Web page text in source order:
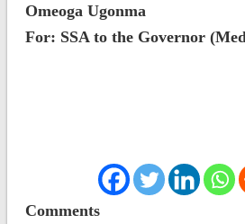
Omeoga Ugonma
For: SSA to the Governor
Comments